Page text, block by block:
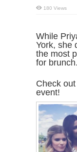
180 Views
While
York, she
the most
for brunch.
Check
event!